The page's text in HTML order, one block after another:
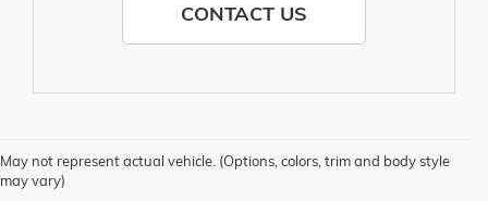
CONTACT US
May not represent actual vehicle. (Options, colors, trim and body style
may vary)